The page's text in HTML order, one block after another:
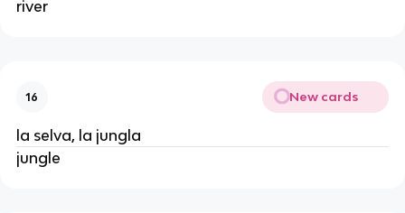
river
16 New cards
la selva, la jungla
jungle